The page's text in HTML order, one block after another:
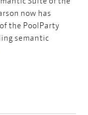
now has
the PoolParty
semantic